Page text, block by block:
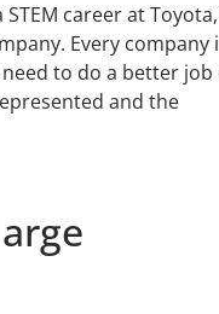
career at
Every company
to do a better
and the